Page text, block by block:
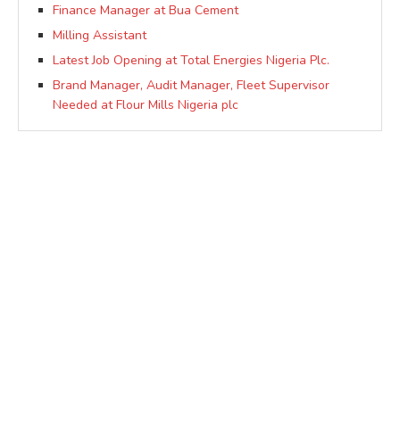
Finance Manager at Bua Cement
Milling Assistant
Latest Job Opening at Total Energies Nigeria Plc.
Brand Manager, Audit Manager, Fleet Supervisor
Needed at Flour Mills Nigeria plc